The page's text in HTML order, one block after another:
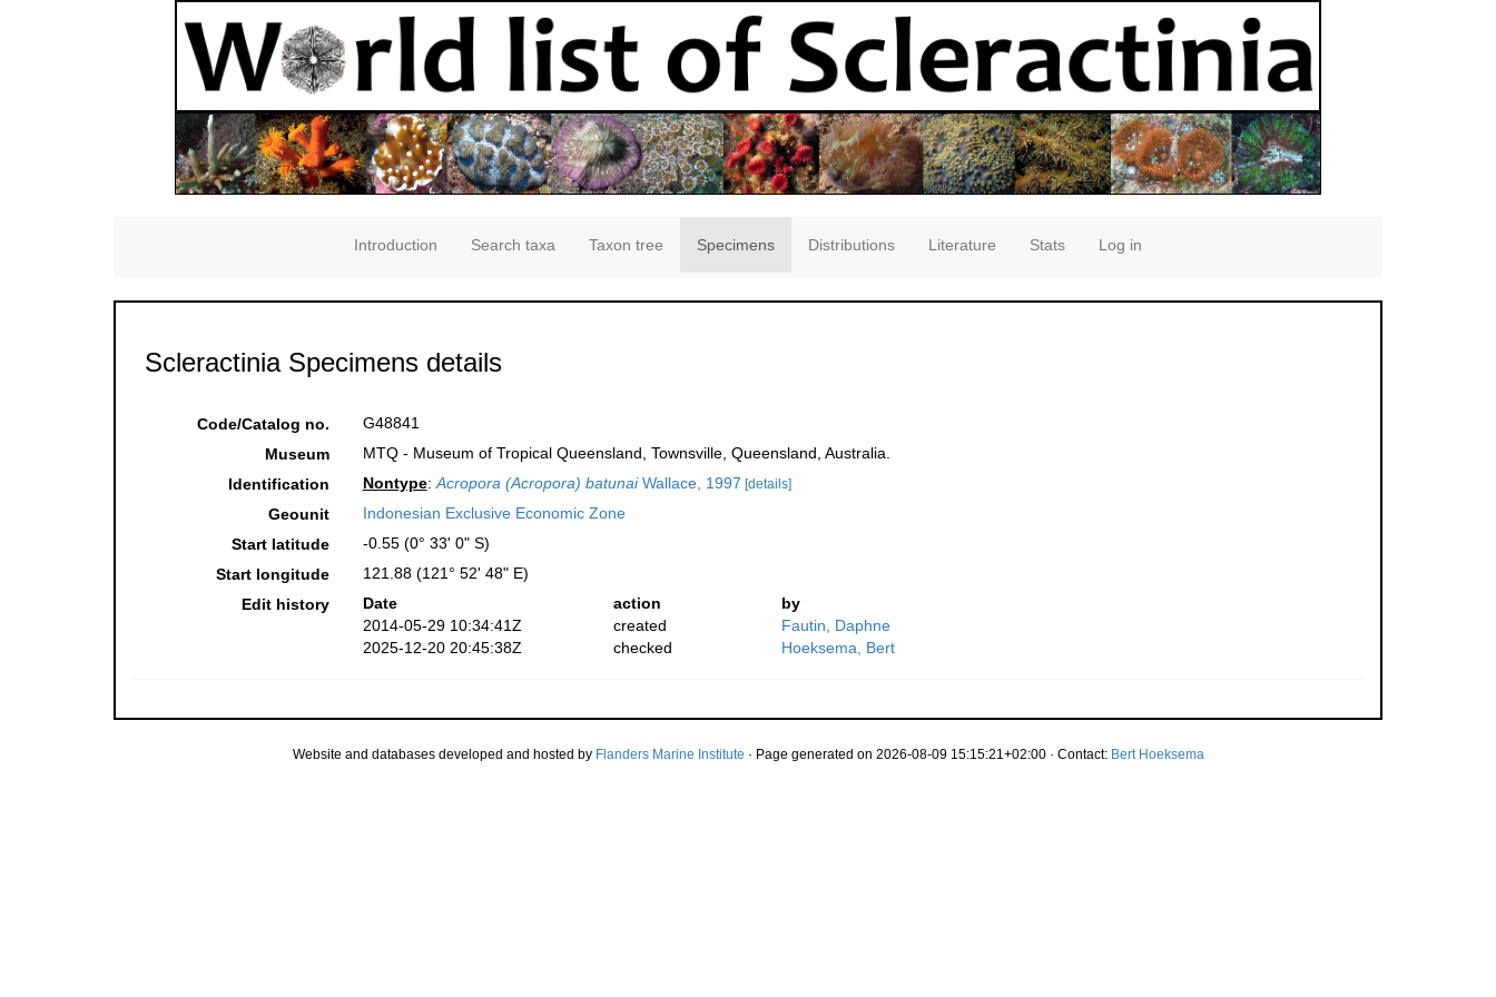
Introduction Search taxa Taxon tree Specimens Distributions Literature Stats Log in
Scleractinia Specimens details
Code/Catalog no.
G48841
Museum
MTQ - Museum of Tropical Queensland, Townsville, Queensland, Australia.
Identification
Nontype:Acropora (Acropora) batunaiWallace, 1997 [details]
Geounit
Indonesian Exclusive Economic Zone
Start latitude
-0.55 (0° 33' 0" S)
Start longitude
121.88 (121° 52' 48" E)
Edit history
Date action
by
2014-05-29 10:34:41Z
created
Fautin, Daphne
2025-12-20 20:45:38Z
checked Hoeksema, Bert
Website and databases developed and hosted by Flanders Marine Institute · Page generated on 2026-08-09 15:15:21+02:00 · Contact: Bert Hoeksema